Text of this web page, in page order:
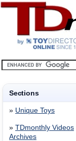
Sections
» Unique Toys
» TDmonthly Videos
Archives